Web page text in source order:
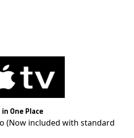
One Place
(Now included with standard